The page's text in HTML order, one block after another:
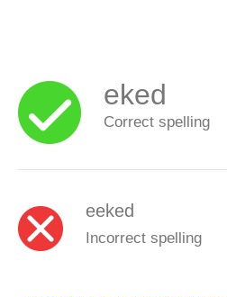
eked
Correct spelling
eeked
Incorrect spelling